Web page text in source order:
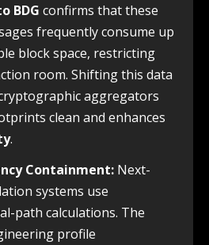
BDG confirms that these
frequently consume up
block space, restricting
room. Shifting this data
aggregators
clean and enhances
.
Containment: Next-
systems use
path calculations. The
profile